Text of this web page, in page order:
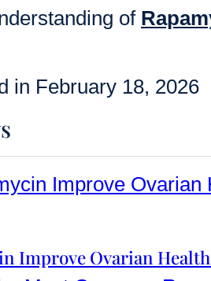
of
in February 18, 2026
Improve Ovarian